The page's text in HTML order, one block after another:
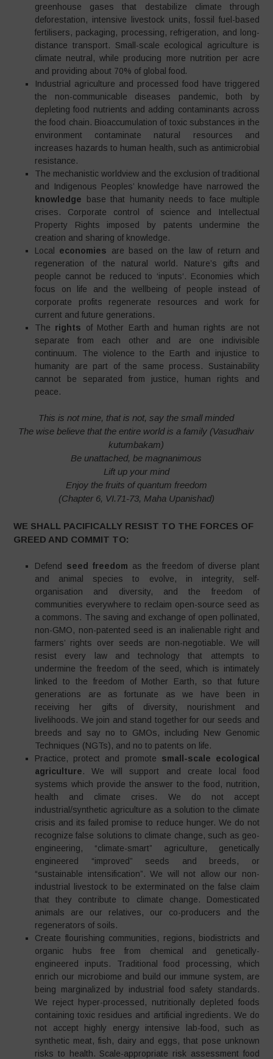
greenhouse gases that destabilize climate through
deforestation, intensive livestock units, fossil fuel-based
fertilisers, packaging, processing, refrigeration, and long-
distance transport. Small-scale ecological agriculture is
climate neutral, while producing more nutrition per acre
and providing about 70% of global food.
Industrial agriculture and processed food have triggered
the non-communicable diseases pandemic, both by
depleting food nutrients and adding contaminants across
the food chain. Bioaccumulation of toxic substances in the
environment contaminate natural resources and
increases hazards to human health, such as antimicrobial
resistance.
The mechanistic worldview and the exclusion of traditional
and Indigenous Peoples’ knowledge have narrowed the
knowledge
base that humanity needs to face multiple
crises. Corporate control of science and Intellectual
Property Rights imposed by patents undermine the
creation and sharing of knowledge.
Local economies are based on the law of return and
regeneration of the natural world. Nature’s gifts and
people cannot be reduced to ‘inputs‘. Economies which
focus on life and the wellbeing of people instead of
corporate profits regenerate resources and work for
current and future generations.
The rights of Mother Earth and human rights are not
separate from each other and are one indivisible
continuum. The violence to the Earth and injustice to
humanity are part of the same process. Sustainability
cannot be separated from justice, human rights and
peace.
This is not mine, that is not, say the small minded
The wise believe that the entire world is a family (Vasudhaiv
kutumbakam)
Be unattached, be magnanimous
Lift up your mind
Enjoy the fruits of quantum freedom
(Chapter 6, VI.71-73, Maha Upanishad)
WE SHALL PACIFICALLY RESIST TO THE FORCES OF
GREED AND COMMIT TO:
Defend seed freedom as the freedom of diverse plant
and animal species to evolve, in integrity, self-
organisation and diversity, and the freedom of
communities everywhere to reclaim open-source seed as
a commons. The saving and exchange of open pollinated,
non-GMO, non-patented seed is an inalienable right and
farmers’ rights over seeds are non-negotiable. We will
resist every law and technology that attempts to
undermine the freedom of the seed, which is intimately
linked to the freedom of Mother Earth, so that future
generations are as fortunate as we have been in
receiving her gifts of diversity, nourishment and
livelihoods. We join and stand together for our seeds and
breeds and say no to GMOs, including New Genomic
Techniques (NGTs), and no to patents on life.
Practice, protect and promote small-scale ecological
agriculture. We will support and create local food
systems which provide the answer to the food, nutrition,
health and climate crises. We do not accept
industrial/synthetic agriculture as a solution to the climate
crisis and its failed promise to reduce hunger. We do not
recognize false solutions to climate change, such as geo-
engineering, “climate-smart” agriculture, genetically
engineered “improved” seeds and breeds, or
“sustainable intensification”. We will not allow our non-
industrial livestock to be exterminated on the false claim
that they contribute to climate change. Domesticated
animals are our relatives, our co-producers and the
regenerators of soils.
Create flourishing communities, regions, biodistricts and
organic hubs free from chemical and genetically-
engineered inputs. Traditional food processing, which
enrich our microbiome and build our immune system, are
being marginalized by industrial food safety standards.
We reject hyper-processed, nutritionally depleted foods
containing toxic residues and artificial ingredients. We do
not accept highly energy intensive lab-food, such as
synthetic meat, fish, dairy and eggs, that pose unknown
risks to health. Scale-appropriate risk assessment food